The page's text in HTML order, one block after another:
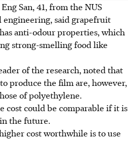
San, 41, from the NUS
said grapefruit
anti-odour properties, which
strong-smelling food like
of the research, noted that
produce the film are, however,
of polyethylene.
cost could be comparable if it is
the future.
cost worthwhile is to use